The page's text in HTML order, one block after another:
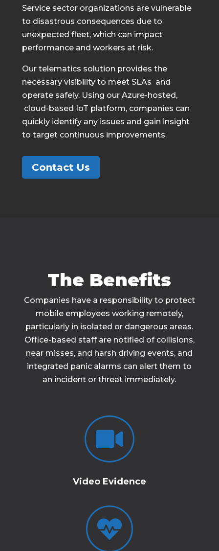
Service sector organizations are vulnerable
to disastrous consequences due to
unexpected fleet, which can impact
performance and workers at risk.
Our telematics solution provides the
necessary visibility to meet SLAs and
operate safely. Using our Azure-hosted,
cloud-based IoT platform, companies can
quickly identify any issues and gain insight
to target continuous improvements.
Contact Us
The Benefits
Companies have a responsibility to protect
mobile employees working remotely,
particularly in isolated or dangerous areas.
Office-based staff are notified of collisions,
near misses, and harsh driving events, and
integrated panic alarms can alert them to
an incident or threat immediately.

Video Evidence
